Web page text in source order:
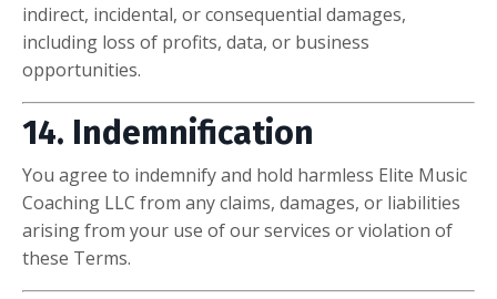
indirect, incidental, or consequential damages,
including loss of profits, data, or business
opportunities.
14. Indemnification
You agree to indemnify and hold harmless Elite Music
Coaching LLC from any claims, damages, or liabilities
arising from your use of our services or violation of
these Terms.